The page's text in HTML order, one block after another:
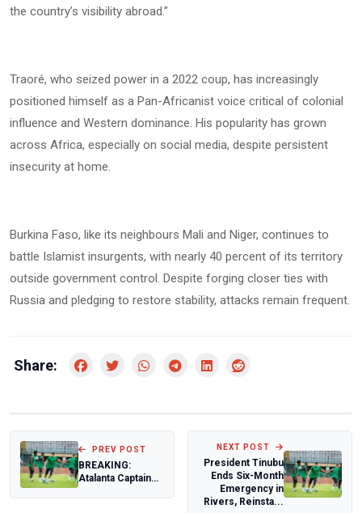
the country’s visibility abroad.”
Traoré, who seized power in a 2022 coup, has increasingly
positioned himself as a Pan-Africanist voice critical of colonial
influence and Western dominance. His popularity has grown
across Africa, especially on social media, despite persistent
insecurity at home.
Burkina Faso, like its neighbours Mali and Niger, continues to
battle Islamist insurgents, with nearly 40 percent of its territory
outside government control. Despite forging closer ties with
Russia and pledging to restore stability, attacks remain frequent.
Share:
PREV POST
BREAKING:
Atalanta Captain
NEXT POST
President Tinubu
Ends Six-Month
Emergency in
Rivers, Reinsta...